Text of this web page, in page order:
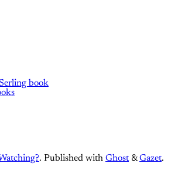
book
. Published with Ghost &Gazet.